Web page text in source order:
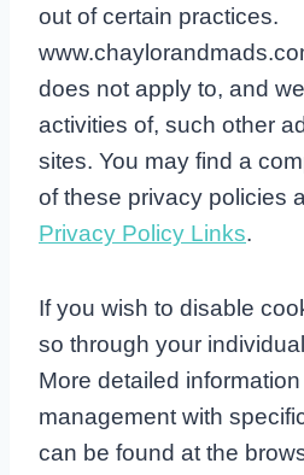
out of certain practices.
does not apply to, and
activities of, such other
sites. You may find a
of these privacy policies
Privacy Policy Links.
If you wish to disable
so through your
More detailed
management with
can be found at the